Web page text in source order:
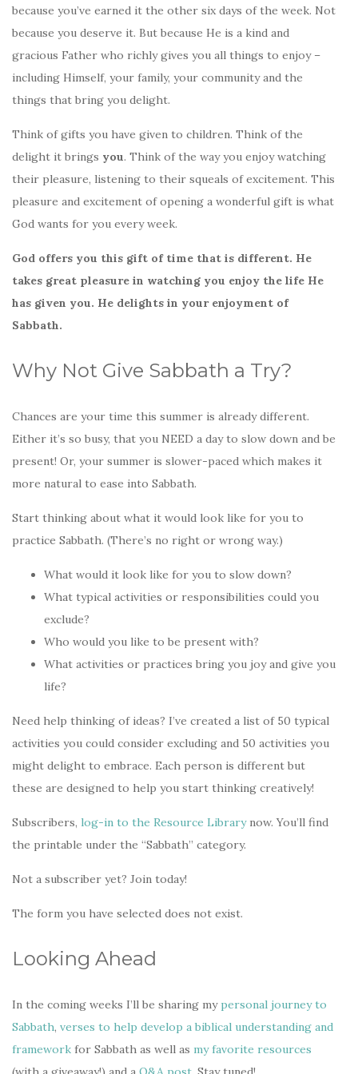
because you’ve earned it the other six days of the week. Not
because you deserve it. But because He is a kind and
gracious Father who richly gives you all things to enjoy –
including Himself, your family, your community and the
things that bring you delight.
Think of gifts you have given to children. Think of the
delight it brings you. Think of the way you enjoy watching
their pleasure, listening to their squeals of excitement. This
pleasure and excitement of opening a wonderful gift is what
God wants for you every week.
God offers you this gift of time that is different. He
takes great pleasure in watching you enjoy the life He
has given you. He delights in your enjoyment of
Sabbath.
Why Not Give Sabbath a Try?
Chances are your time this summer is already different.
Either it’s so busy, that you NEED a day to slow down and be
present! Or, your summer is slower-paced which makes it
more natural to ease into Sabbath.
Start thinking about what it would look like for you to
practice Sabbath. (There’s no right or wrong way.)
What would it look like for you to slow down?
What typical activities or responsibilities could you
exclude?
Who would you like to be present with?
What activities or practices bring you joy and give you
life?
Need help thinking of ideas? I’ve created a list of 50 typical
activities you could consider excluding and 50 activities you
might delight to embrace. Each person is different but
these are designed to help you start thinking creatively!
Subscribers, log-in to the Resource Librarynow. You’ll find
the printable under the “Sabbath” category.
Not a subscriber yet? Join today!
The form you have selected does not exist.
Looking Ahead
In the coming weeks I’ll be sharing my personal journey to
Sabbath, verses to help develop a biblical understanding and
framework for Sabbath as well as my favorite resources